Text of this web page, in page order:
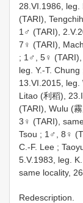
28.VI.1986, leg.
(TARI),
1♂ (TARI),
7♀ (TARI),
; 1♂, 5♀ (TARI),
leg. Y.-T. Chung
13.VI.2015, leg.
Litao (利稻),
(TARI), Wulu (
3♀ (TARI),
Tsou ; 1♂, 8♀
C.-F. Lee ;
5.V.1983, leg.
same locality,
Redescription.